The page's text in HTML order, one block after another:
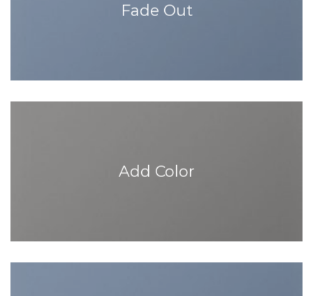
Fade Out
Add Color